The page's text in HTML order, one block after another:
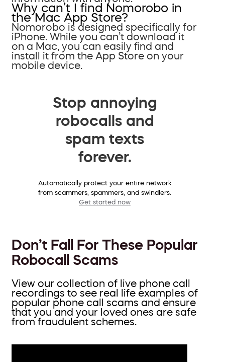
Why can’t I find Nomorobo in
the Mac App Store?
Nomorobo is designed specifically for
iPhone. While you can’t download it
on a Mac, you can easily find and
install it from the App Store on your
mobile device.
Stop annoying
robocalls and
spam texts
forever.
Automatically protect your entire network
from scammers, spammers, and swindlers.
Get started now
Don’t Fall For These Popular
Robocall Scams
View our collection of live phone call
recordings to see real life examples of
popular phone call scams and ensure
that you and your loved ones are safe
from fraudulent schemes.